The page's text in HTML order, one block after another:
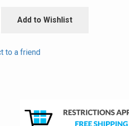
Add to Wishlist
to a friend